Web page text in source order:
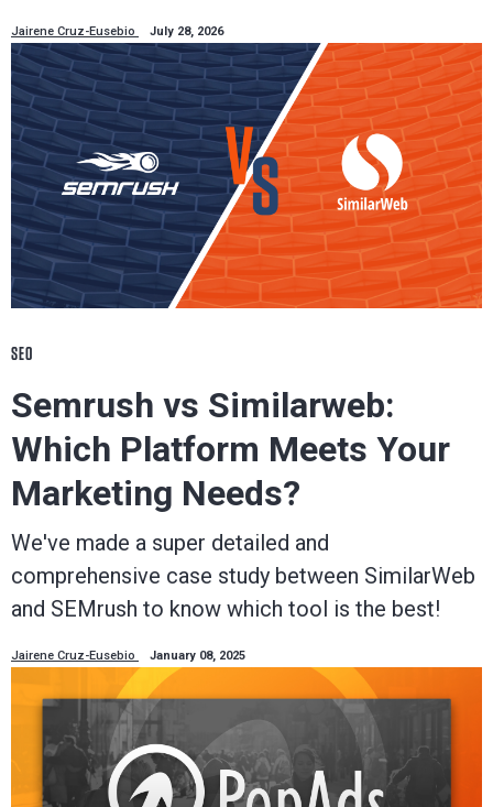
Jairene Cruz-Eusebio July 28, 2026
SEO
Semrush vs Similarweb:
Which Platform Meets Your
Marketing Needs?
We've made a super detailed and
comprehensive case study between SimilarWeb
and SEMrush to know which tool is the best!
Jairene Cruz-Eusebio January 08, 2025